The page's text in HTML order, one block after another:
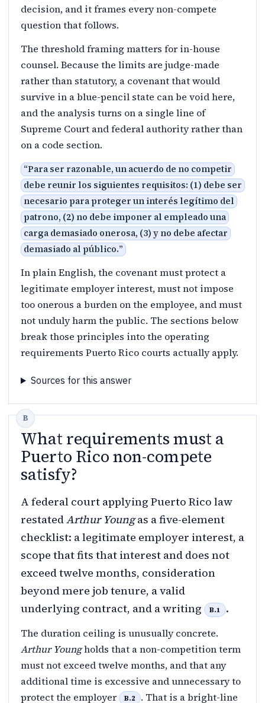
decision, and it frames every non-compete
question that follows.
The threshold framing matters for in-house
counsel. Because the limits are judge-made
rather than statutory, a covenant that would
survive in a blue-pencil state can be void here,
and the analysis turns on a single line of
Supreme Court and federal authority rather than
on a code section.
“Para ser razonable, un acuerdo de no competir
debe reunir los siguientes requisitos: (1) debe ser
necesario para proteger un interés legítimo del
patrono, (2) no debe imponer al empleado una
carga demasiado onerosa, (3) y no debe afectar
demasiado al público.”
In plain English, the covenant must protect a
legitimate employer interest, must not impose
too onerous a burden on the employee, and must
not unduly harm the public. The sections below
break those principles into the operating
requirements Puerto Rico courts actually apply.
Sources for this answer
What requirements must a
Puerto Rico non-compete
satisfy?
A federal court applying Puerto Rico law
restatedArthur Youngas a five-element
checklist: a legitimate employer interest, a
scope that fits that interest and does not
exceed twelve months, consideration
beyond mere job tenure, a valid
underlying contract, and a writing
B.1 .
The duration ceiling is unusually concrete.
Arthur Youngholds that a non-competition term
must not exceed twelve months, and that any
additional time is excessive and unnecessary to
protect the employer
B.2
. That is a bright-line